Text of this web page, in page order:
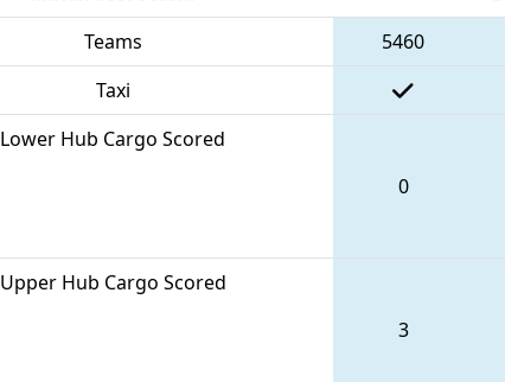
Teams
5460
Taxi
Lower Hub Cargo Scored
0
Upper Hub Cargo Scored
3